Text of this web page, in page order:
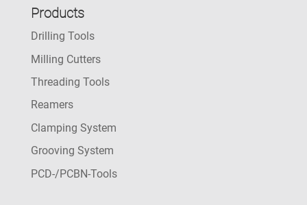
Products
Drilling Tools
Milling Cutters
Threading Tools
Reamers
Clamping System
Grooving System
PCD-/PCBN-Tools